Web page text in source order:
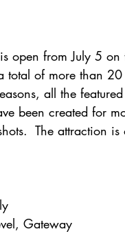
open from July 5
total of more than
all the
been created for
The attraction
Gateway